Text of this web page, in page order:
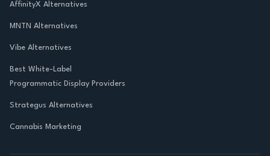
AffinityX Alternatives
MNTN Alternatives
Vibe Alternatives
Best White-Label
Programmatic Display Providers
Strategus Alternatives
Cannabis Marketing